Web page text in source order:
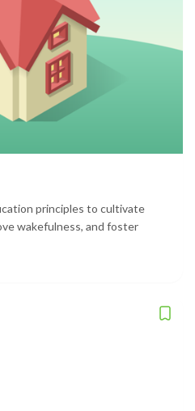
principles to cultivate
wakefulness, and foster